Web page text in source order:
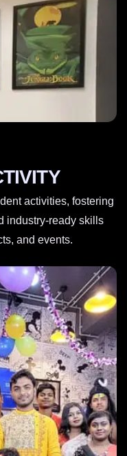
activities, fostering
industry-ready skills
and events.